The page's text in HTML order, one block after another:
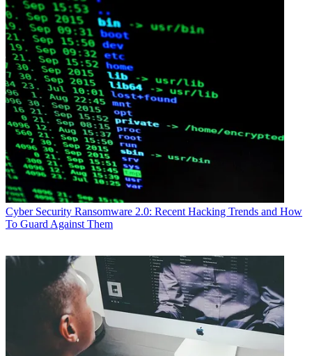
Cyber Security Ransomware 2.0: Recent Hacking Trends and How
To Guard Against Them